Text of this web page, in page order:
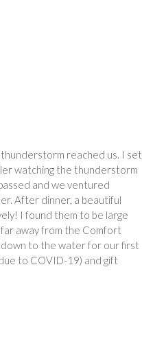
reached us. I set
watching the thunderstorm
and we ventured
After dinner, a beautiful
I found them to be large
away from the Comfort
down to the water for our first
to COVID-19) and gift